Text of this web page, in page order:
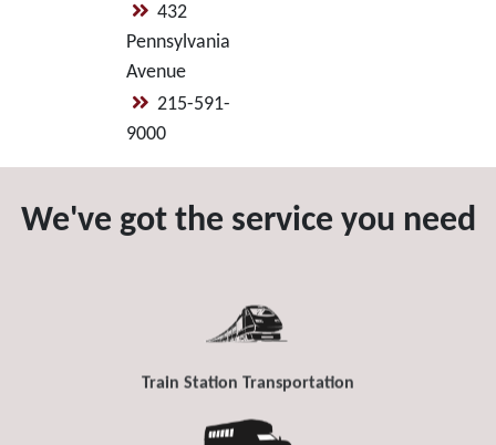
432
Pennsylvania
Avenue
215-591-
9000
We've got the service you need
Train Station Transportation